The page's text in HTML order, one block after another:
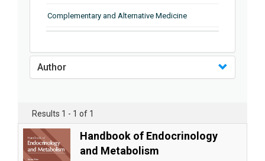
Complementary and Alternative Medicine
Earth and Planetary Sciences
Energy
Engineering & Technology
Engineering and Technology
Author
Results 1 - 1 of 1
Handbook of Endocrinology
and Metabolism